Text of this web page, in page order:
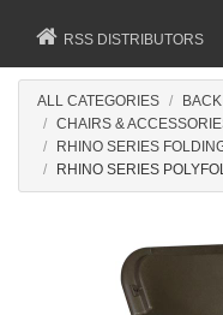
RSS DISTRIBUTORS
ALL CATEGORIES
CHAIRS &
RHINO SERIES
RHINO SERIES